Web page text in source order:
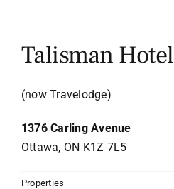
Talisman Hotel
(now Travelodge)
1376 Carling Avenue
Ottawa, ON K1Z 7L5
Properties